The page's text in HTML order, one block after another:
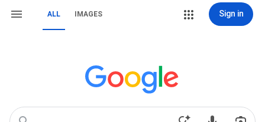
ALL IMAGES Sign in